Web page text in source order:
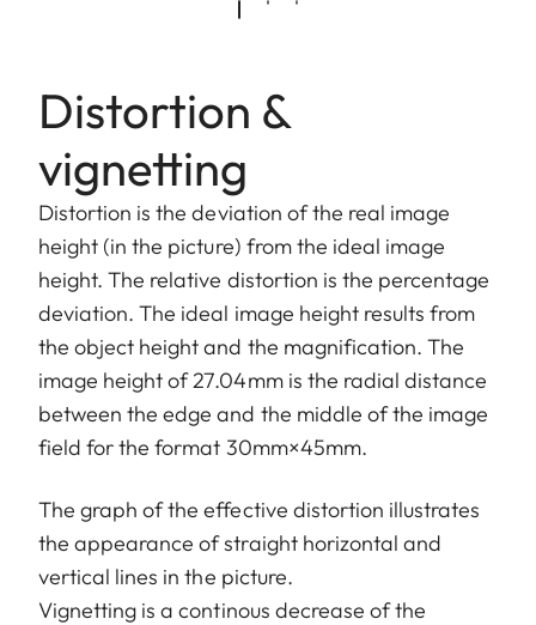
Distortion &
vignetting
Distortion is the deviation of the real image
height (in the picture) from the ideal image
height. The relative distortion is the percentage
deviation. The ideal image height results from
the object height and the magnification. The
image height of 27.04mm is the radial distance
between the edge and the middle of the image
field for the format 30mm×45mm.
The graph of the effective distortion illustrates
the appearance of straight horizontal and
vertical lines in the picture.
Vignetting is a continous decrease of the